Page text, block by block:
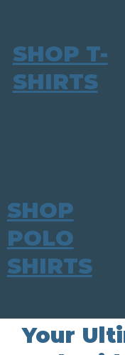
SHOP T-
SHIRTS
SHOP
POLO
SHIRTS
Your